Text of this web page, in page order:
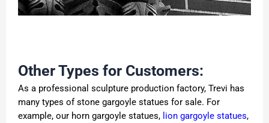
Other Types for Customers:
As a professional sculpture production factory, Trevi has
many types of stone gargoyle statues for sale. For
example, our horn gargoyle statues, lion gargoyle statues,